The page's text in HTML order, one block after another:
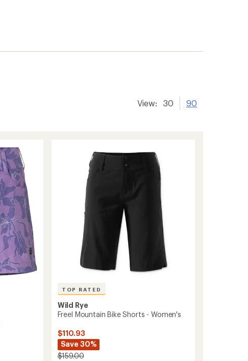
View: 30 90
TOP RATED
Wild Rye
Freel Mountain Bike Shorts - Women's
$110.93
Save 30%
$159.00